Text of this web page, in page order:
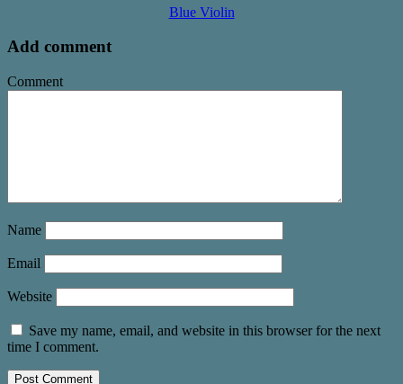
Blue Violin
Add comment
Comment
Name
Email
Website
Save my name, email, and website in this browser for the next
time I comment.